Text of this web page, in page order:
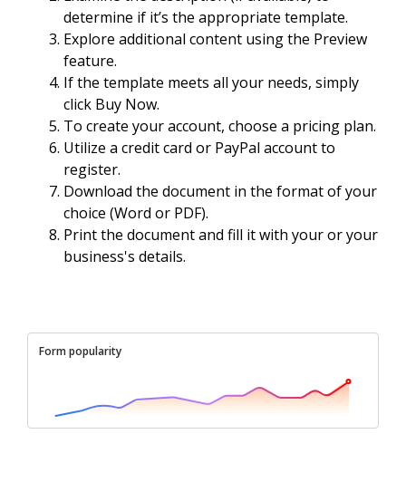
determine if it’s the appropriate template.
Explore additional content using the Preview
feature.
If the template meets all your needs, simply
click Buy Now.
To create your account, choose a pricing plan.
Utilize a credit card or PayPal account to
register.
Download the document in the format of your
choice (Word or PDF).
Print the document and fill it with your or your
business's details.
Form popularity